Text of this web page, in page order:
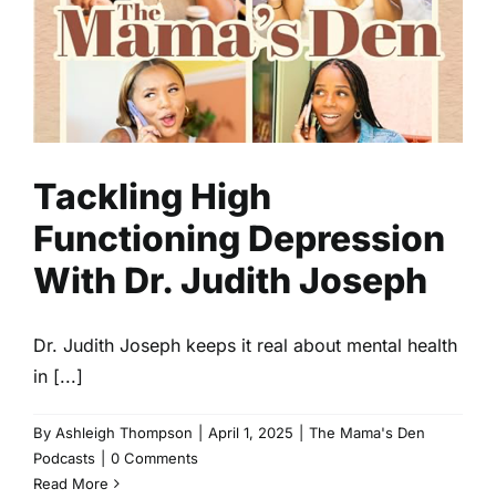
Tackling High Functioning
Depression With Dr. Judith
Joseph
The Mama's Den Podcasts
Tackling High
Functioning Depression
With Dr. Judith Joseph
Dr. Judith Joseph keeps it real about mental health
in [...]
By Ashleigh Thompson April 1, 2025
The Mama's Den
Podcasts
0 Comments
Read More